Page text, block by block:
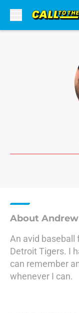
About
An avid baseball
Detroit Tigers. I
can remember
whenever I can.